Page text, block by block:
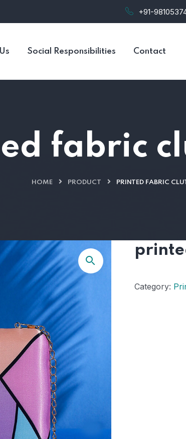
+91-
Social Responsibilities Contact
fabric
HOME PRODUCT PRINTED FABRIC
Category: